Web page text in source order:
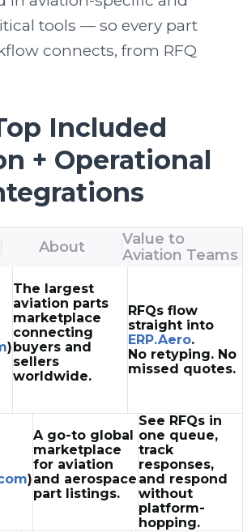
tools — so every part
connects, from RFQ
Included
+ Operational
About
Value to
Aviation Teams
)
The largest
aviation parts
marketplace
connecting
buyers and
sellers
worldwide.
RFQs flow
straight into
ERP.Aero.
No retyping. No
missed quotes.
)
A go-to global
marketplace
for aviation
and aerospace
part listings.
See RFQs in
one queue,
track
responses,
and respond
without
platform-
hopping.